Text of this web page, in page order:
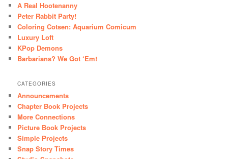
A Real Hootenanny
Peter Rabbit Party!
Coloring Cotsen: Aquarium Comicum
Luxury Loft
KPop Demons
Barbarians? We Got ‘Em!
CATEGORIES
Announcements
Chapter Book Projects
More Connections
Picture Book Projects
Simple Projects
Snap Story Times